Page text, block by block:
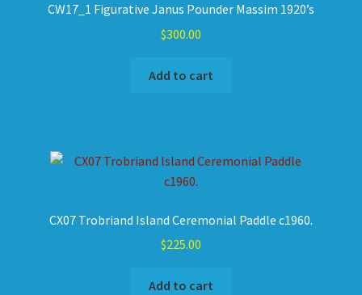
CW17_1 Figurative Janus Pounder Massim 1920’s
$300.00
Add to cart
CX07 Trobriand Island Ceremonial Paddle c1960.
$225.00
Add to cart